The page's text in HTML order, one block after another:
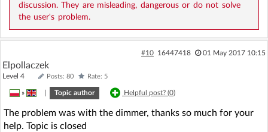
discussion. They are misleading, dangerous or do not solve
the user's problem.
#10 16447418 01 May 2017 10:15
Elpollaczek
Level 4 Posts: 80 Rate: 5
» Topic author Helpful post? (0)
The problem was with the dimmer, thanks so much for your
help. Topic is closed